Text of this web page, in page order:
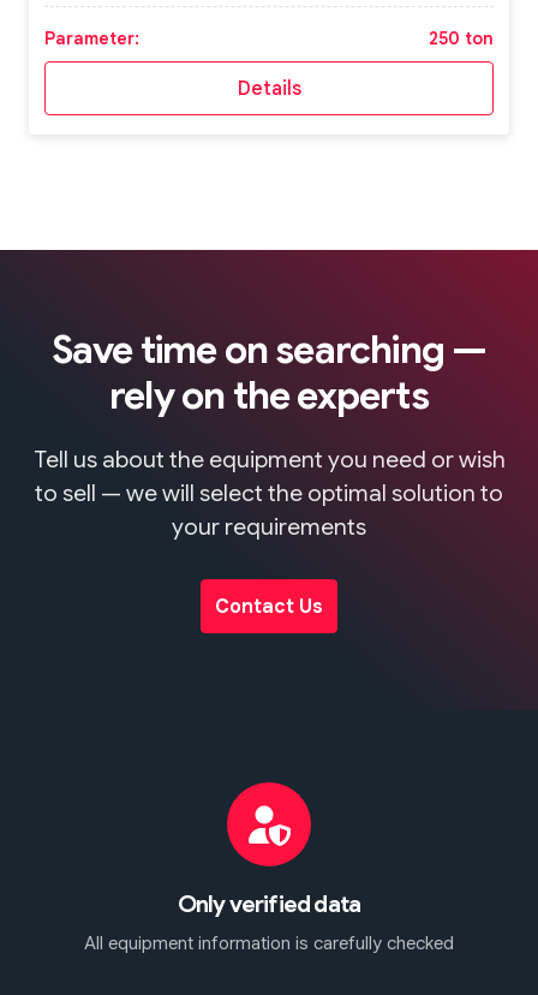
Parameter: 250 ton
Details
Save time on searching —
rely on the experts
Tell us about the equipment you need or wish
to sell — we will select the optimal solution to
your requirements
Contact Us
Only verified data
All equipment information is carefully checked